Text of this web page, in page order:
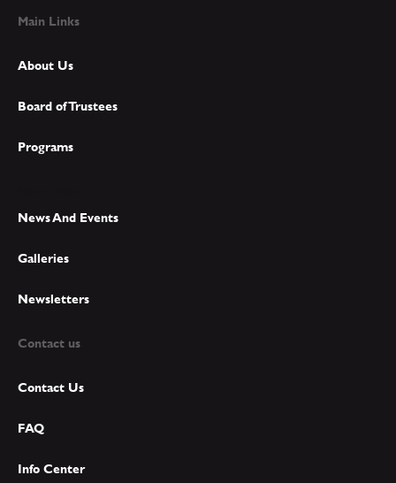
Main Links
About Us
Board of Trustees
Programs
News And Events
Galleries
Newsletters
Contact us
Contact Us
FAQ
Info Center